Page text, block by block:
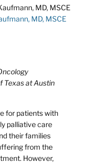
MD, MSCE
Texas at Austin
for patients with
palliative care
their families
from the
However,